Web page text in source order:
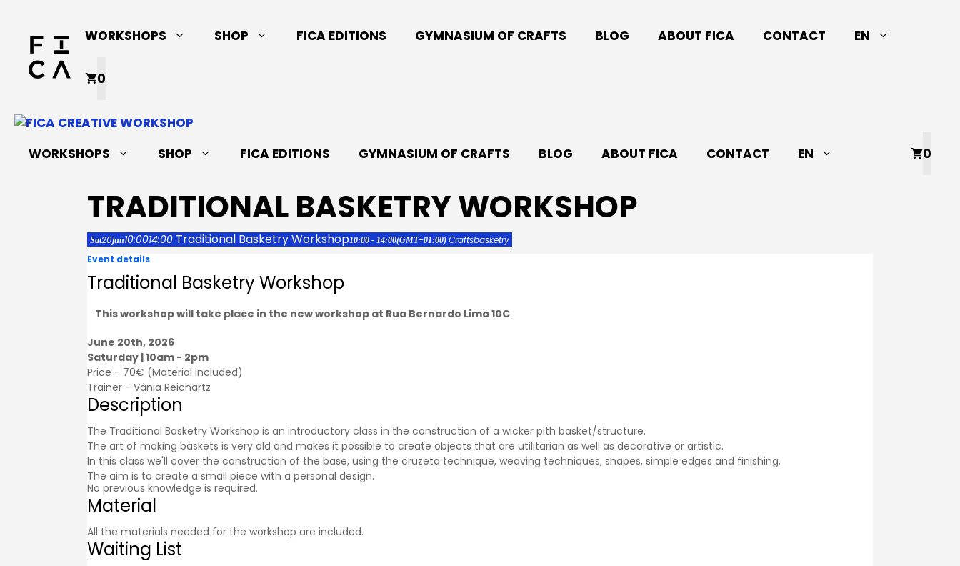
content
WORKSHOPS SHOP FICA EDITIONS GYMNASIUM OF CRAFTS BLOG ABOUT FICA CONTACT EN
0
WORKSHOPS SHOP FICA EDITIONS GYMNASIUM OF CRAFTS BLOG ABOUT FICA CONTACT EN 0
TRADITIONAL BASKETRY WORKSHOP
Sat20jun10:0014:00 Traditional Basketry Workshop10:00 - 14:00(GMT+01:00) Craftsbasketry
Event details
Traditional Basketry Workshop
This workshop will take place in the new workshop at Rua Bernardo Lima 10C.
June 20th, 2026
Saturday | 10am - 2pm
Price - 70€ (Material included)
Trainer - Vânia Reichartz
Description
The Traditional Basketry Workshop is an introductory class in the construction of a wicker pith basket/structure.
The art of making baskets is very old and makes it possible to create objects that are utilitarian as well as decorative or artistic.
In this class we'll cover the construction of the base, using the cruzeta technique, weaving techniques, shapes, simple edges and finishing.
The aim is to create a small piece with a personal design.
No previous knowledge is required.
Material
All the materials needed for the workshop are included.
Waiting List